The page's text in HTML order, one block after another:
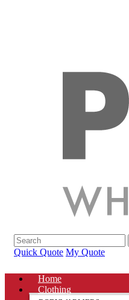
Quick Quote My Quote
Home
Clothing